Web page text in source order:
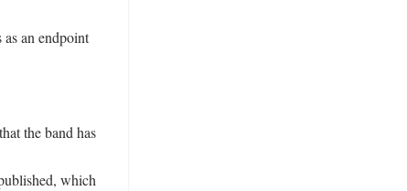
as an endpoint
the band has
which